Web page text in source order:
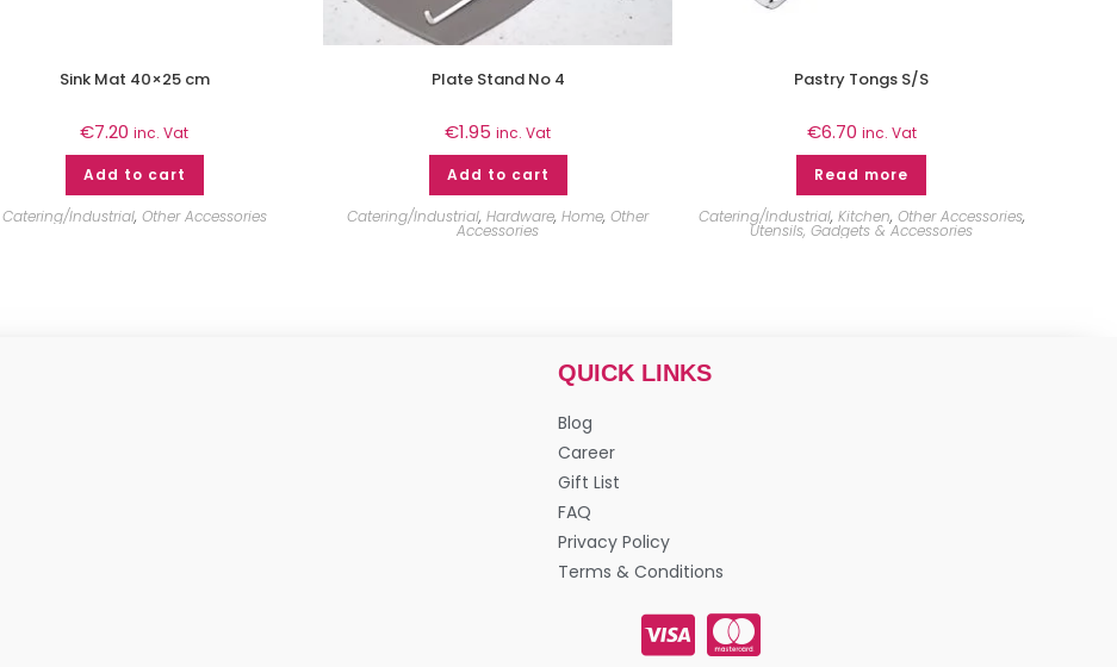
Sink Mat 40×25 cm
€7.20 inc. Vat
Add to cart
Catering/Industrial, Other Accessories
Plate Stand No 4
€1.95 inc. Vat
Add to cart
Catering/Industrial, Hardware, Home, Other
Accessories
Pastry Tongs S/S
€6.70 inc. Vat
Read more
Catering/Industrial, Kitchen, Other Accessories,
Utensils, Gadgets & Accessories
QUICK LINKS
Blog
Career
Gift List
FAQ
Privacy Policy
Terms & Conditions